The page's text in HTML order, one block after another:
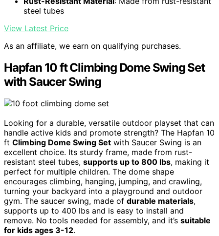
steel tubes
View Latest Price
As an affiliate, we earn on qualifying purchases.
Hapfan 10 ft Climbing Dome Swing Set
with Saucer Swing
Looking for a durable, versatile outdoor playset that can
handle active kids and promote strength? The Hapfan 10
ft Climbing Dome Swing Set with Saucer Swing is an
excellent choice. Its sturdy frame, made from rust-
resistant steel tubes, supports up to 800 lbs, making it
perfect for multiple children. The dome shape
encourages climbing, hanging, jumping, and crawling,
turning your backyard into a playground and outdoor
gym. The saucer swing, made of durable materials,
supports up to 400 lbs and is easy to install and
remove. No tools needed for assembly, and it’s suitable
for kids ages 3-12.